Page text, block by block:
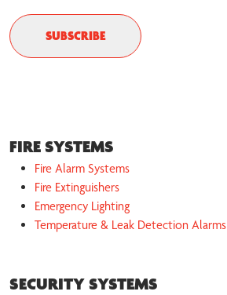
FIRE SYSTEMS
Fire Alarm Systems
Fire Extinguishers
Emergency Lighting
Temperature & Leak Detection Alarms
SECURITY SYSTEMS